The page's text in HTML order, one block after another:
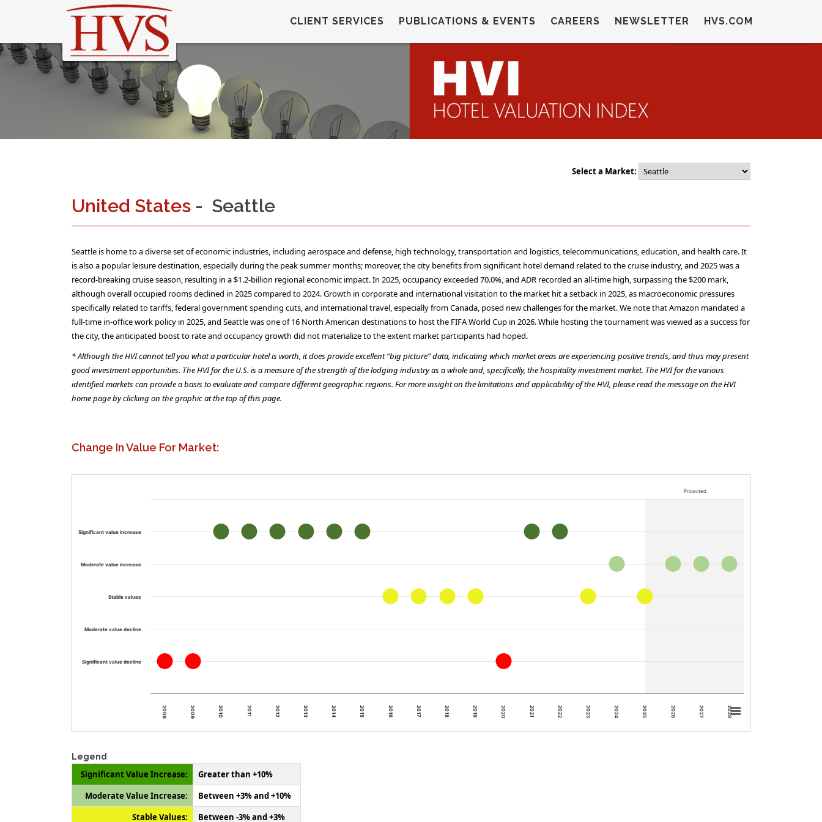
CLIENT SERVICES PUBLICATIONS & EVENTS CAREERS NEWSLETTER HVS.COM
Select a Market:
United States - Seattle
Seattle is home to a diverse set of economic industries, including aerospace and defense, high technology, transportation and logistics, telecommunications, education, and health care. It
is also a popular leisure destination, especially during the peak summer months; moreover, the city benefits from significant hotel demand related to the cruise industry, and 2025 was a
record-breaking cruise season, resulting in a $1.2-billion regional economic impact. In 2025, occupancy exceeded 70.0%, and ADR recorded an all-time high, surpassing the $200 mark,
although overall occupied rooms declined in 2025 compared to 2024. Growth in corporate and international visitation to the market hit a setback in 2025, as macroeconomic pressures
specifically related to tariffs, federal government spending cuts, and international travel, especially from Canada, posed new challenges for the market. We note that Amazon mandated a
full-time in-office work policy in 2025, and Seattle was one of 16 North American destinations to host the FIFA World Cup in 2026. While hosting the tournament was viewed as a success for
the city, the anticipated boost to rate and occupancy growth did not materialize to the extent market participants had hoped.
* Although the HVI cannot tell you what a particular hotel is worth, it does provide excellent “big picture” data, indicating which market areas are experiencing positive trends, and thus may present
good investment opportunities. The HVI for the U.S. is a measure of the strength of the lodging industry as a whole and, specifically, the hospitality investment market. The HVI for the various
identified markets can provide a basis to evaluate and compare different geographic regions. For more insight on the limitations and applicability of the HVI, please read the message on the HVI
home page by clicking on the graphic at the top of this page.
Change In Value For Market:
Projected
2008 2009 2010 2011 2012 2013 2014 2015 2016 2017 2018 2019 2020 2021 2022 2023 2024 2025 2026 2027 2028
Significant value decline
Moderate value decline
Stable values
Moderate value increase
Significant value increase
Legend
Significant Value Increase:
Greater than +10%
Moderate Value Increase:
Between +3% and +10%
Stable Values:
Between -3% and +3%